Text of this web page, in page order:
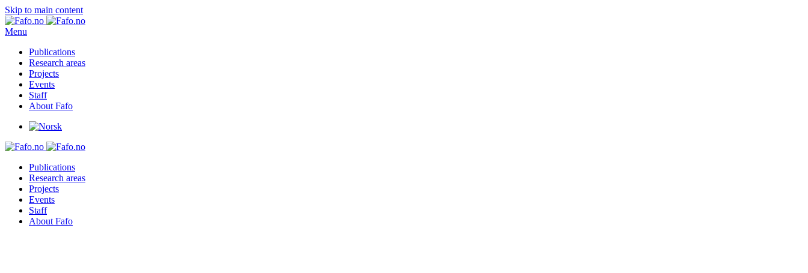
Skip to main content
Menu
Publications
Research areas
Projects
Events
Staff
About Fafo
Publications
Research areas
Projects
Events
Staff
About Fafo